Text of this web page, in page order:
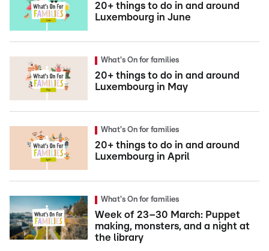
20+ things to do in and around
Luxembourg in June
What's On for families
20+ things to do in and around
Luxembourg in May
What's On for families
20+ things to do in and around
Luxembourg in April
What's On for families
Week of 23–30 March: Puppet
making, monsters, and a night at
the library